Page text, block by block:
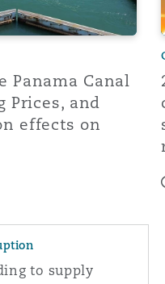
Panama Canal
Prices, and
effects on
to supply